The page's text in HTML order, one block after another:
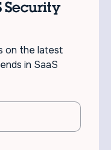
Security
on the latest
in SaaS